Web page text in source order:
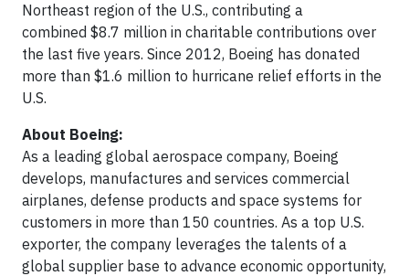
Northeast region of the U.S., contributing a
combined $8.7 million in charitable contributions over
the last five years. Since 2012, Boeing has donated
more than $1.6 million to hurricane relief efforts in the
U.S.
About Boeing:
As a leading global aerospace company, Boeing
develops, manufactures and services commercial
airplanes, defense products and space systems for
customers in more than 150 countries. As a top U.S.
exporter, the company leverages the talents of a
global supplier base to advance economic opportunity,